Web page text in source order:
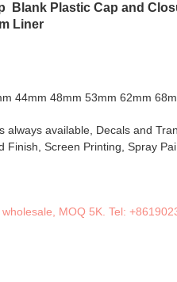
Blank Plastic Cap and
Liner
44mm 48mm 53mm 62mm
always available, Decals and
Finish, Screen Printing, Spray
MOQ 5K. Tel: